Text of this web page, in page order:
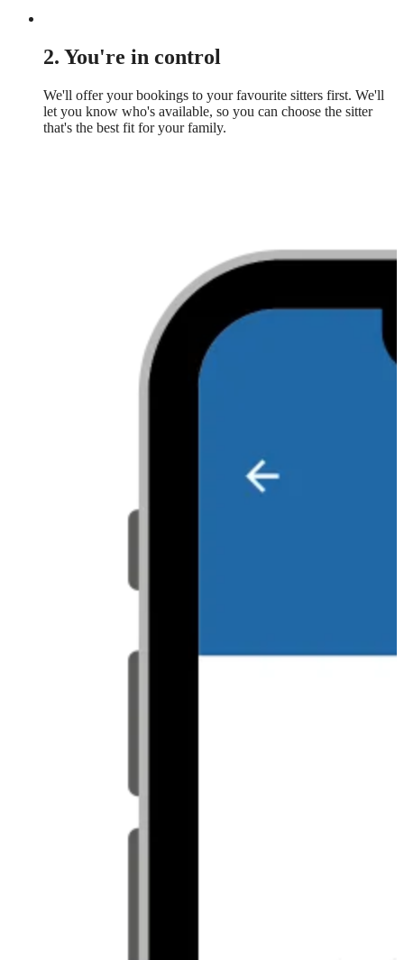
2. You're in control
We'll offer your bookings to your favourite sitters first. We'll
let you know who's available, so you can choose the sitter
that's the best fit for your family.